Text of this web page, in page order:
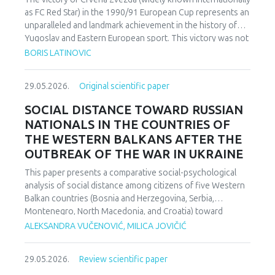
as FC Red Star) in the 1990/91 European Cup represents an
unparalleled and landmark achievement in the history of
Yugoslav and Eastern European sport. This victory was not
merely an athletic accomplishment; it carried profound
nationalist currents inflamed hostilities among the region’s
instances in which diverse communities found a fleeting
point of unity. The analysis employs a qualitative research
design based on secondary sources (newspapers, books,
academic publications) and relies on an interdisciplinary
framework that combines sociological, political, and
cultural analysis. Findings indicate that studies of sport in
conflict-affected societies can deepen understanding of
identity formation and social cohesion. Through qualitative
content and critical discourse analysis, the study traces the
socio-political context and historical-cultural dynamics that
shaped Zvezda’s 1991 European Cup victory. Integrating
historical-cultural and socio-political perspectives, the
BORIS LATINOVIC
29.05.2026. Original scientific paper
SOCIAL DISTANCE TOWARD RUSSIAN
NATIONALS IN THE COUNTRIES OF
THE WESTERN BALKANS AFTER THE
OUTBREAK OF THE WAR IN UKRAINE
This paper presents a comparative social-psychological
analysis of social distance among citizens of five Western
Balkan countries (Bosnia and Herzegovina, Serbia,
Montenegro, North Macedonia, and Croatia) toward
citizens of Russia following the escalation of the armed
Distance Scale was administered using a forced-choice
ALEKSANDRA VUČENOVIĆ, MILICA JOVIČIĆ
29.05.2026. Review scientific paper